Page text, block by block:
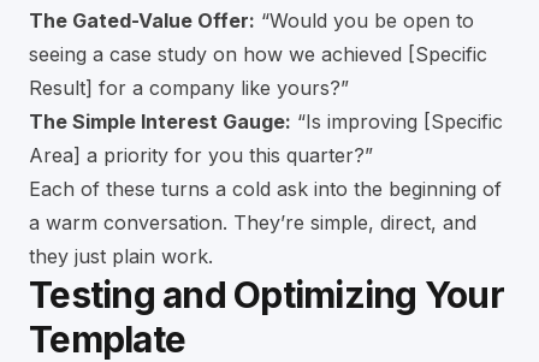
The Gated-Value Offer: “Would you be open to
seeing a case study on how we achieved [Specific
Result] for a company like yours?”
The Simple Interest Gauge: “Is improving [Specific
Area] a priority for you this quarter?”
Each of these turns a cold ask into the beginning of
a warm conversation. They’re simple, direct, and
they just plain work.
Testing and Optimizing Your
Template